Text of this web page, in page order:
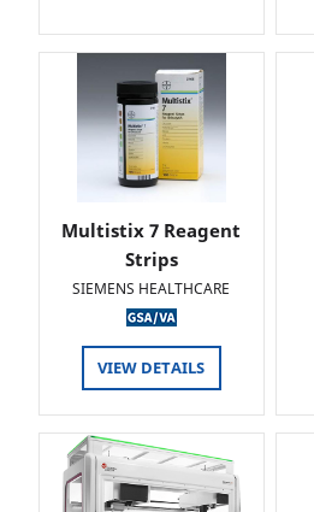
Multistix 7 Reagent
Strips
SIEMENS HEALTHCARE
VIEW DETAILS